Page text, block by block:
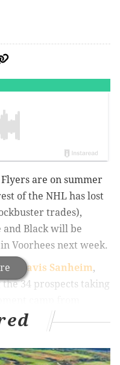
are on summer
of the NHL has lost
trades),
Black will be
in Voorhees next week.
Travis Sanheim,
34 prospects taking
11th. The team’s
take place July 12th